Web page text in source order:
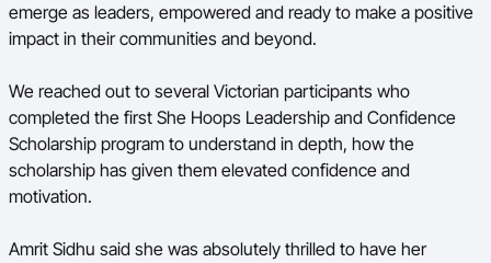
emerge as leaders, empowered and ready to make a positive
impact in their communities and beyond.
We reached out to several Victorian participants who
completed the first She Hoops Leadership and Confidence
Scholarship program to understand in depth, how the
scholarship has given them elevated confidence and
motivation.
Amrit Sidhu said she was absolutely thrilled to have her